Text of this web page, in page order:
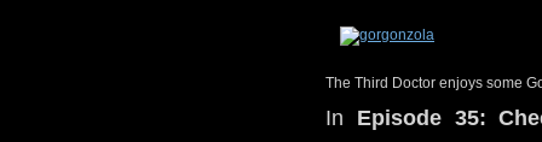
The Third Doctor enjoys some
In Episode 35: